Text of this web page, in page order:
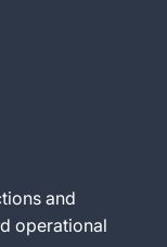
and
operational